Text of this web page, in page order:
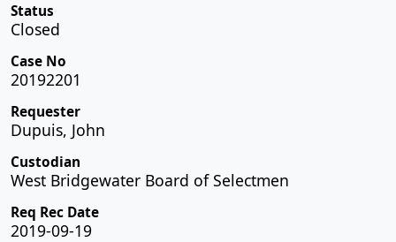
Status
Closed
Case No
20192201
Requester
Dupuis, John
Custodian
West Bridgewater Board of Selectmen
Req Rec Date
2019-09-19